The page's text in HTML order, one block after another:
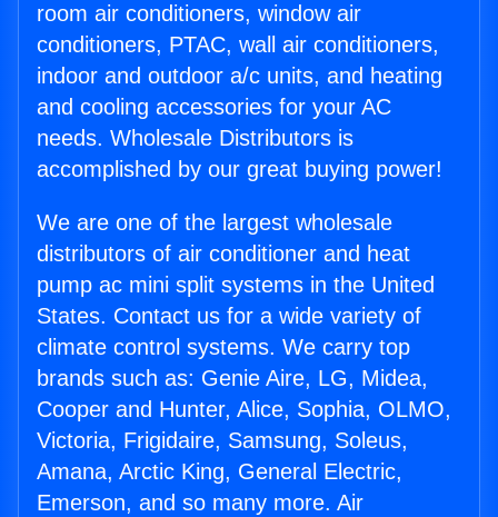
room air conditioners, window air
conditioners, PTAC, wall air conditioners,
indoor and outdoor a/c units, and heating
and cooling accessories for your AC
needs. Wholesale Distributors is
accomplished by our great buying power!
We are one of the largest wholesale
distributors of air conditioner and heat
pump ac mini split systems in the United
States. Contact us for a wide variety of
climate control systems. We carry top
brands such as: Genie Aire, LG, Midea,
Cooper and Hunter, Alice, Sophia, OLMO,
Victoria, Frigidaire, Samsung, Soleus,
Amana, Arctic King, General Electric,
Emerson, and so many more. Air